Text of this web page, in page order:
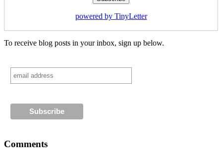
powered by TinyLetter
To receive blog posts in your inbox, sign up below.
Comments